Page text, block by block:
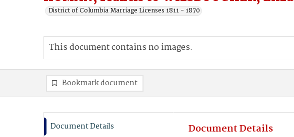
District of Columbia Marriage Licenses 1811 - 1870
This document contains no images.
Bookmark document
Document Details Document Details